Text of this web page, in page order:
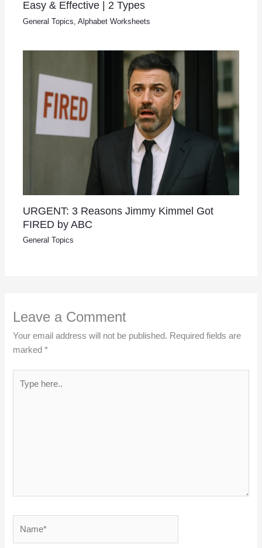
Easy & Effective | 2 Types
General Topics ,Alphabet Worksheets
URGENT: 3 Reasons Jimmy Kimmel Got
FIRED by ABC
General Topics
Leave a Comment
Your email address will not be published. Required fields are
marked*
here..